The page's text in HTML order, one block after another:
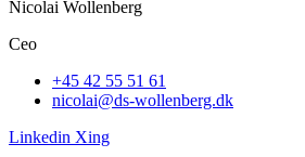
Nicolai Wollenberg
Ceo
+45 42 55 51 61
nicolai@ds-wollenberg.dk
Linkedin Xing